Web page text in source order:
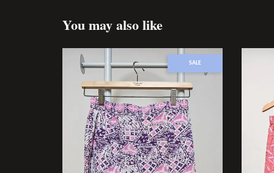
You may also like
SALE